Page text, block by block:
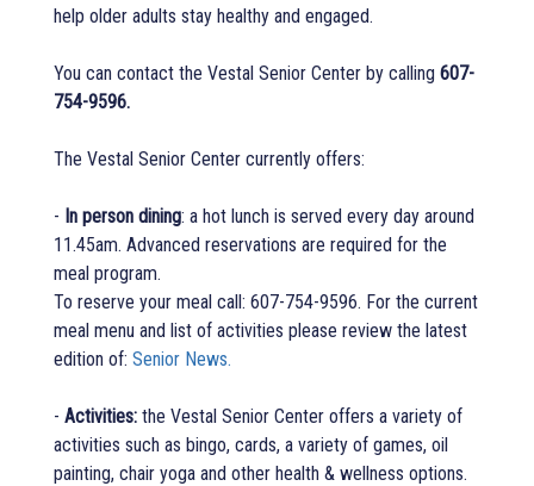
help older adults stay healthy and engaged.
You can contact the Vestal Senior Center by calling 607-
754-9596.
The Vestal Senior Center currently offers:
- In person dining: a hot lunch is served every day around
11.45am. Advanced reservations are required for the
meal program.
To reserve your meal call: 607-754-9596. For the current
meal menu and list of activities please review the latest
edition of: Senior News.
- Activities: the Vestal Senior Center offers a variety of
activities such as bingo, cards, a variety of games, oil
painting, chair yoga and other health & wellness options.